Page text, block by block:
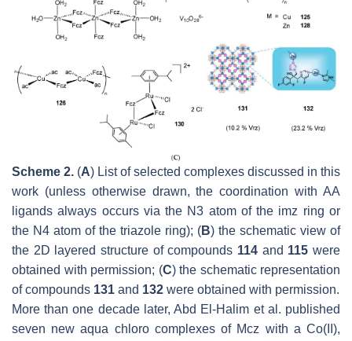
Scheme 2. (A) List of selected complexes discussed in this
work (unless otherwise drawn, the coordination with AA
ligands always occurs via the N3 atom of the imz ring or
the N4 atom of the triazole ring); (B) the schematic view of
the 2D layered structure of compounds 114 and 115 were
obtained with permission; (C) the schematic representation
of compounds 131 and 132 were obtained with permission.
More than one decade later, Abd El-Halim et al. published
seven new aqua chloro complexes of Mcz with a Co(II),